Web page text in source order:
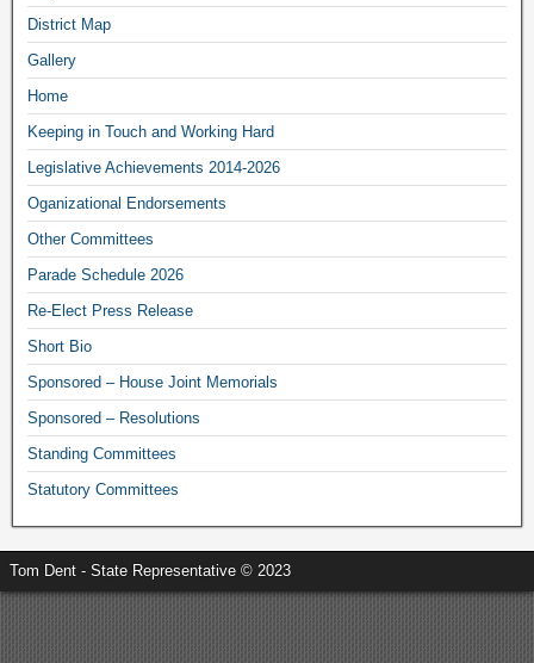
District Map
Gallery
Home
Keeping in Touch and Working Hard
Legislative Achievements 2014-2026
Oganizational Endorsements
Other Committees
Parade Schedule 2026
Re-Elect Press Release
Short Bio
Sponsored – House Joint Memorials
Sponsored – Resolutions
Standing Committees
Statutory Committees
Tom Dent - State Representative © 2023